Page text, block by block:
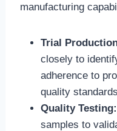
manufacturing
Trial
closely to
adherence to
quality
Quality Testing:
samples to